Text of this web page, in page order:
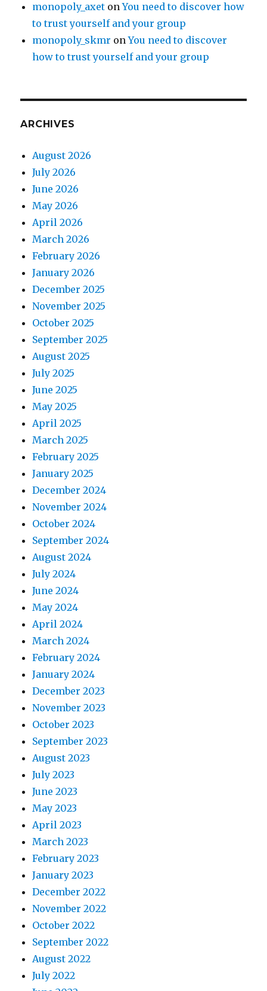
monopoly_axet onYou need to discover how
to trust yourself and your group
monopoly_skmr onYou need to discover
how to trust yourself and your group
ARCHIVES
August 2026
July 2026
June 2026
May 2026
April 2026
March 2026
February 2026
January 2026
December 2025
November 2025
October 2025
September 2025
August 2025
July 2025
June 2025
May 2025
April 2025
March 2025
February 2025
January 2025
December 2024
November 2024
October 2024
September 2024
August 2024
July 2024
June 2024
May 2024
April 2024
March 2024
February 2024
January 2024
December 2023
November 2023
October 2023
September 2023
August 2023
July 2023
June 2023
May 2023
April 2023
March 2023
February 2023
January 2023
December 2022
November 2022
October 2022
September 2022
August 2022
July 2022